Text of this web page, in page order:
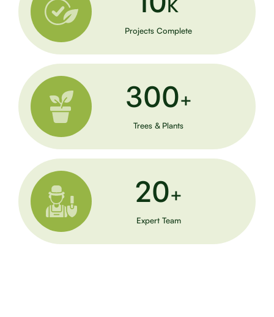
K
Projects Complete
300+
Trees & Plants
20+
Expert Team